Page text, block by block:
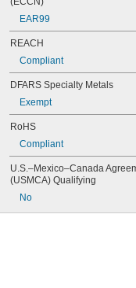
EAR99
REACH
Compliant
DFARS Specialty Metals
Exempt
RoHS
Compliant
U.S.–Mexico–Canada
(USMCA) Qualifying
No